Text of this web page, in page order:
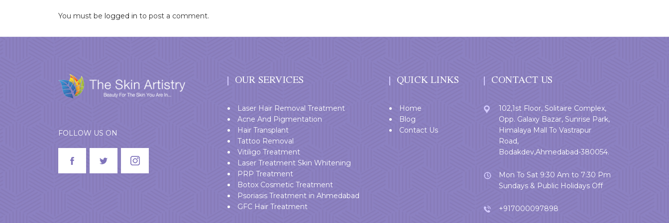
You must be logged in to post a comment.
FOLLOW US ON
OUR SERVICES
Laser Hair Removal Treatment
Acne And Pigmentation
Hair Transplant
Tattoo Removal
Vitiligo Treatment
Laser Treatment Skin Whitening
PRP Treatment
Botox Cosmetic Treatment
Psoriasis Treatment in Ahmedabad
GFC Hair Treatment
QUICK LINKS
Home
Blog
Contact Us
CONTACT US
102,1st Floor, Solitaire Complex,
Opp. Galaxy Bazar, Sunrise Park,
Himalaya Mall To Vastrapur
Road,
Bodakdev,Ahmedabad-380054.
Mon To Sat 9:30 Am to 7:30 Pm
Sundays & Public Holidays Off
+917000097898